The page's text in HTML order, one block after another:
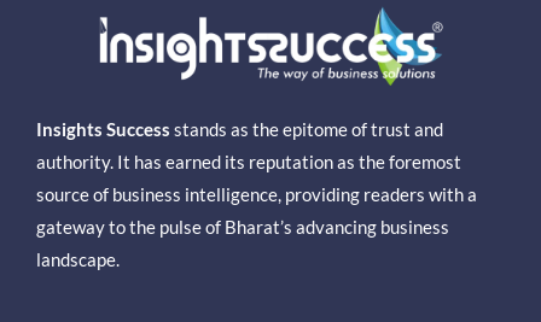
Insights Success stands as the epitome of trust and
authority. It has earned its reputation as the foremost
source of business intelligence, providing readers with a
gateway to the pulse of Bharat’s advancing business
landscape.